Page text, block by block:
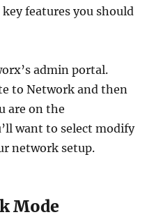
features you should
admin portal.
to Network and then
are on the
want to select modify
network setup.
Mode